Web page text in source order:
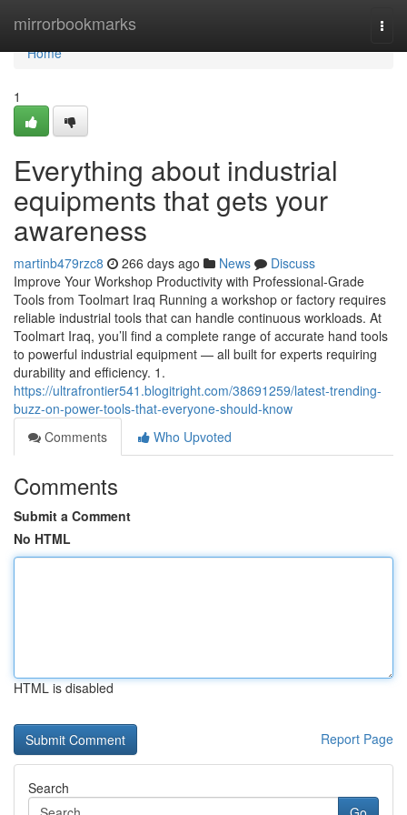
mirrorbookmarks
Home
Home
1
Everything about industrial
equipments that gets your
awareness
martinb479rzc8 266 days ago News
Discuss
Improve Your Workshop Productivity with Professional-Grade
Tools from Toolmart Iraq Running a workshop or factory requires
reliable industrial tools that can handle continuous workloads. At
Toolmart Iraq, you’ll find a complete range of accurate hand tools
to powerful industrial equipment — all built for experts requiring
durability and efficiency. 1.
https://ultrafrontier541.blogitright.com/38691259/latest-trending-
buzz-on-power-tools-that-everyone-should-know
Comments
Who Upvoted
Comments
Submit a Comment
No HTML
HTML is disabled
Report Page
Search